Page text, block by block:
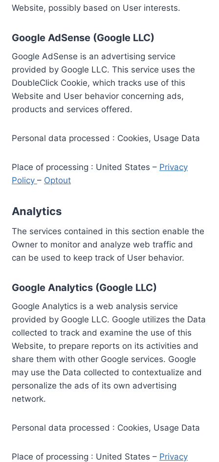
Website, possibly based on User interests.
Google AdSense (Google LLC)
Google AdSense is an advertising service
provided by Google LLC. This service uses the
DoubleClick Cookie, which tracks use of this
Website and User behavior concerning ads,
products and services offered.
Personal data processed : Cookies, Usage Data
Place of processing : United States – Privacy
Policy – Optout
Analytics
The services contained in this section enable the
Owner to monitor and analyze web traffic and
can be used to keep track of User behavior.
Google Analytics (Google LLC)
Google Analytics is a web analysis service
provided by Google LLC. Google utilizes the Data
collected to track and examine the use of this
Website, to prepare reports on its activities and
share them with other Google services. Google
may use the Data collected to contextualize and
personalize the ads of its own advertising
network.
Personal data processed : Cookies, Usage Data
Place of processing : United States – Privacy